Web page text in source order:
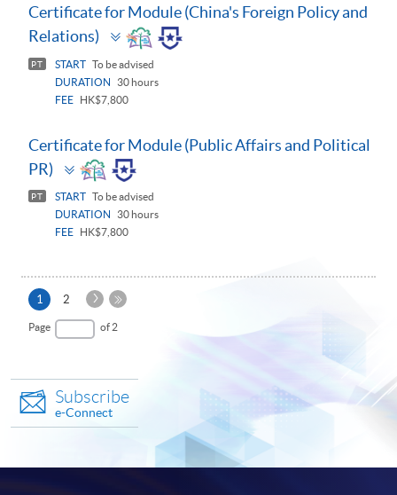
Certificate for Module (China's Foreign Policy and
Relations)
Toggle
panel
PT START To be advised
DURATION
30 hours
FEE
HK$7,800
Certificate for Module (Public Affairs and Political
PR)
Toggle
panel
PT START To be advised
DURATION
30 hours
FEE
HK$7,800
1 Current
page
2
Next
Page of 2
Subscribe
e-Connect